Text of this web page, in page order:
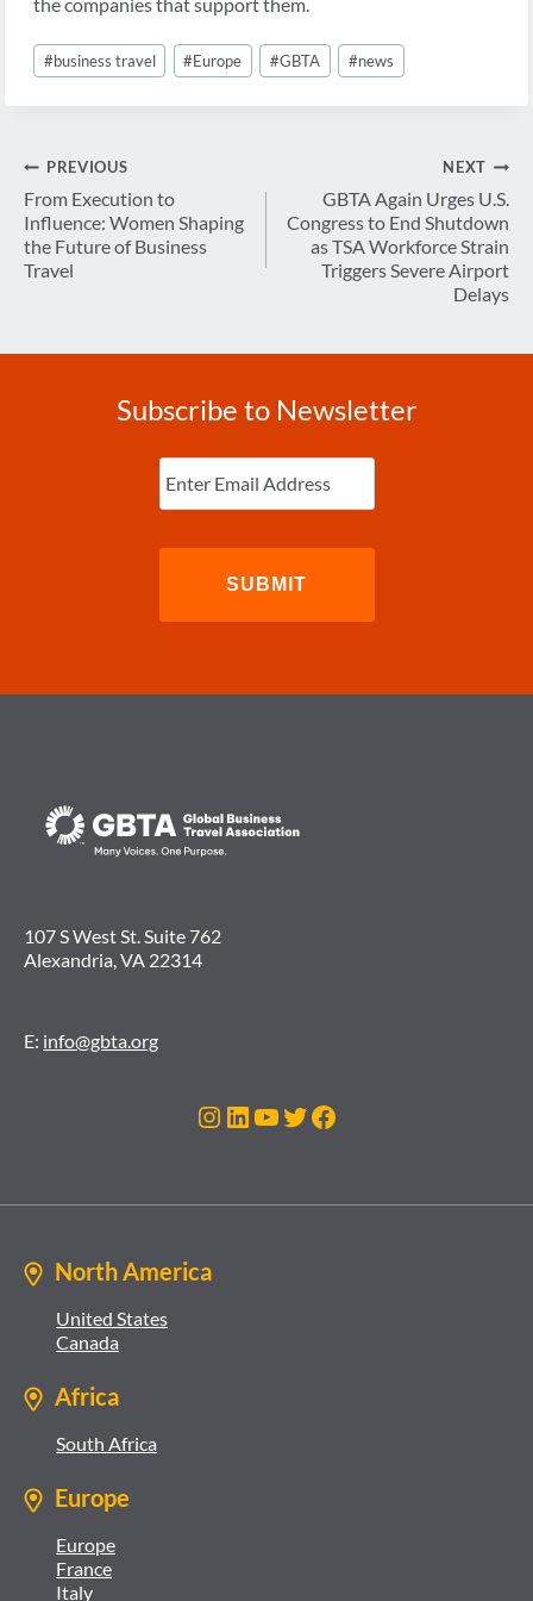
the companies that support them.
Post
Tags:
#business travel #Europe #GBTA #news
Post
navigation
PREVIOUS
From Execution to
Influence: Women Shaping
the Future of Business
Travel
NEXT
GBTA Again Urges U.S.
Congress to End Shutdown
as TSA Workforce Strain
Triggers Severe Airport
Delays
Subscribe to Newsletter
Enter
Email (Required)
107 S West St. Suite 762
Alexandria, VA 22314
E: info@gbta.org
Instagram
LinkedIn
YouTube
Twitter
Facebook
North America
United States
Canada
Africa
South Africa
Europe
Europe
France
Italy